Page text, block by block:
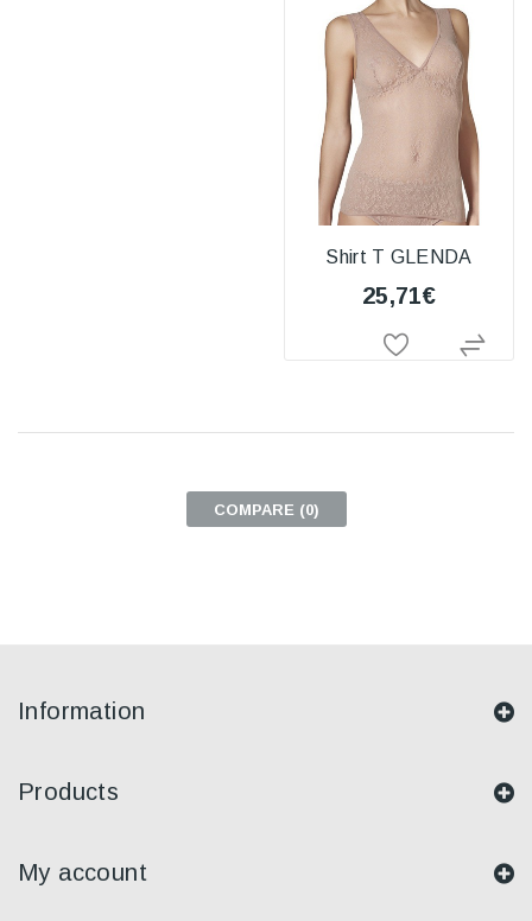
Shirt T GLENDA
25,71€
COMPARE (0)
Information
Products
My account